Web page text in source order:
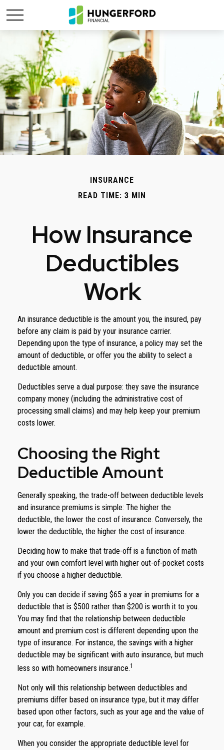
INSURANCE
READ TIME: 3 MIN
How Insurance
Deductibles
Work
An insurance deductible is the amount you, the insured, pay
before any claim is paid by your insurance carrier.
Depending upon the type of insurance, a policy may set the
amount of deductible, or offer you the ability to select a
deductible amount.
Deductibles serve a dual purpose: they save the insurance
company money (including the administrative cost of
processing small claims) and may help keep your premium
costs lower.
Choosing the Right
Deductible Amount
Generally speaking, the trade-off between deductible levels
and insurance premiums is simple: The higher the
deductible, the lower the cost of insurance. Conversely, the
lower the deductible, the higher the cost of insurance.
Deciding how to make that trade-off is a function of math
and your own comfort level with higher out-of-pocket costs
if you choose a higher deductible.
Only you can decide if saving $65 a year in premiums for a
deductible that is $500 rather than $200 is worth it to you.
You may find that the relationship between deductible
amount and premium cost is different depending upon the
type of insurance. For instance, the savings with a higher
deductible may be significant with auto insurance, but much
less so with homeowners insurance.1
Not only will this relationship between deductibles and
premiums differ based on insurance type, but it may differ
based upon other factors, such as your age and the value of
your car, for example.
When you consider the appropriate deductible level for